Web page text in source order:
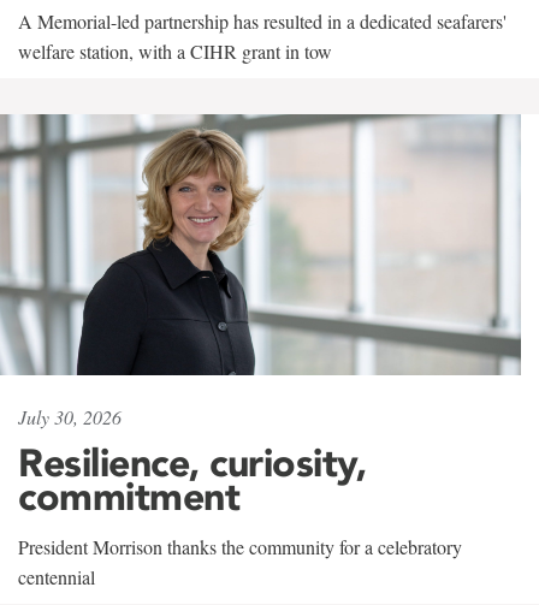
A Memorial-led partnership has resulted in a dedicated seafarers'
welfare station, with a CIHR grant in tow
July 30, 2026
Resilience, curiosity,
commitment
President Morrison thanks the community for a celebratory
centennial